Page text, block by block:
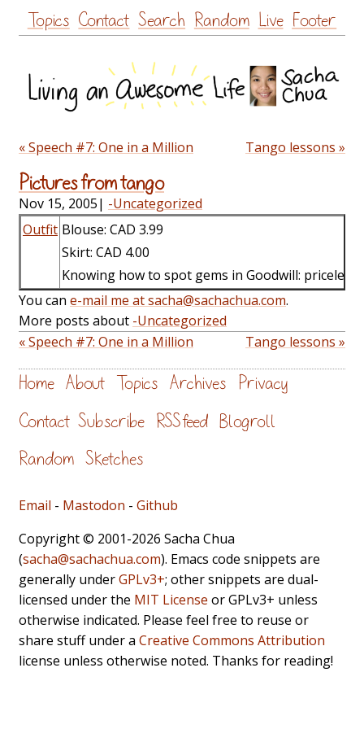
Skip
to
Topics Contact Search Random Live Footer
« Speech #7: One in a Million Tango lessons »
Pictures from tango
Nov 15, 2005| -Uncategorized
Outfit Blouse: CAD 3.99
Skirt: CAD 4.00
Knowing how to spot gems in Goodwill: priceless.
You can e-mail me at sacha@sachachua.com.
More posts about -Uncategorized
« Speech #7: One in a Million
Tango lessons »
Home About Topics Archives Privacy
Contact Subscribe RSS feed Blogroll
Random Sketches
Email - Mastodon - Github
Copyright © 2001-2026 Sacha Chua
(sacha@sachachua.com). Emacs code snippets are
generally underGPLv3+; other snippets are dual-
licensed under the MIT License or GPLv3+ unless
otherwise indicated. Please feel free to reuse or
share stuff under a Creative Commons Attribution
license unless otherwise noted. Thanks for reading!